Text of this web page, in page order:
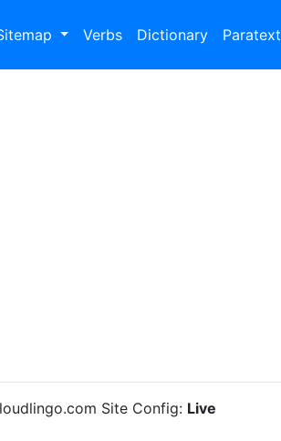
Verbs Dictionary Paratext
Site Config: Live